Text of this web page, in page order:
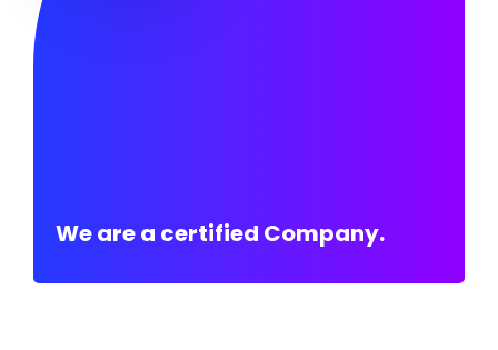
We are a certified Company.